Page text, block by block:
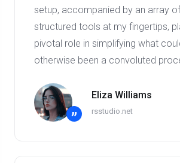
setup, accompanied by an array
structured tools at my fingertips,
pivotal role in simplifying what
otherwise been a convoluted
”
Eliza Williams
rsstudio.net